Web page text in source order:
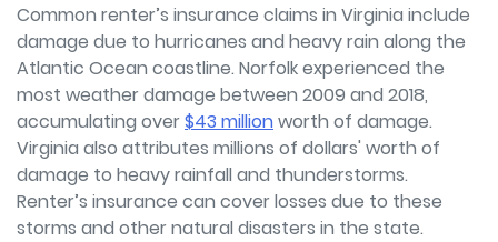
Common renter’s insurance claims in Virginia include
damage due to hurricanes and heavy rain along the
Atlantic Ocean coastline. Norfolk experienced the
most weather damage between 2009 and 2018,
accumulating over$43 millionworth of damage.
Virginia also attributes millions of dollars' worth of
damage to heavy rainfall and thunderstorms.
Renter’s insurance can cover losses due to these
storms and other natural disasters in the state.